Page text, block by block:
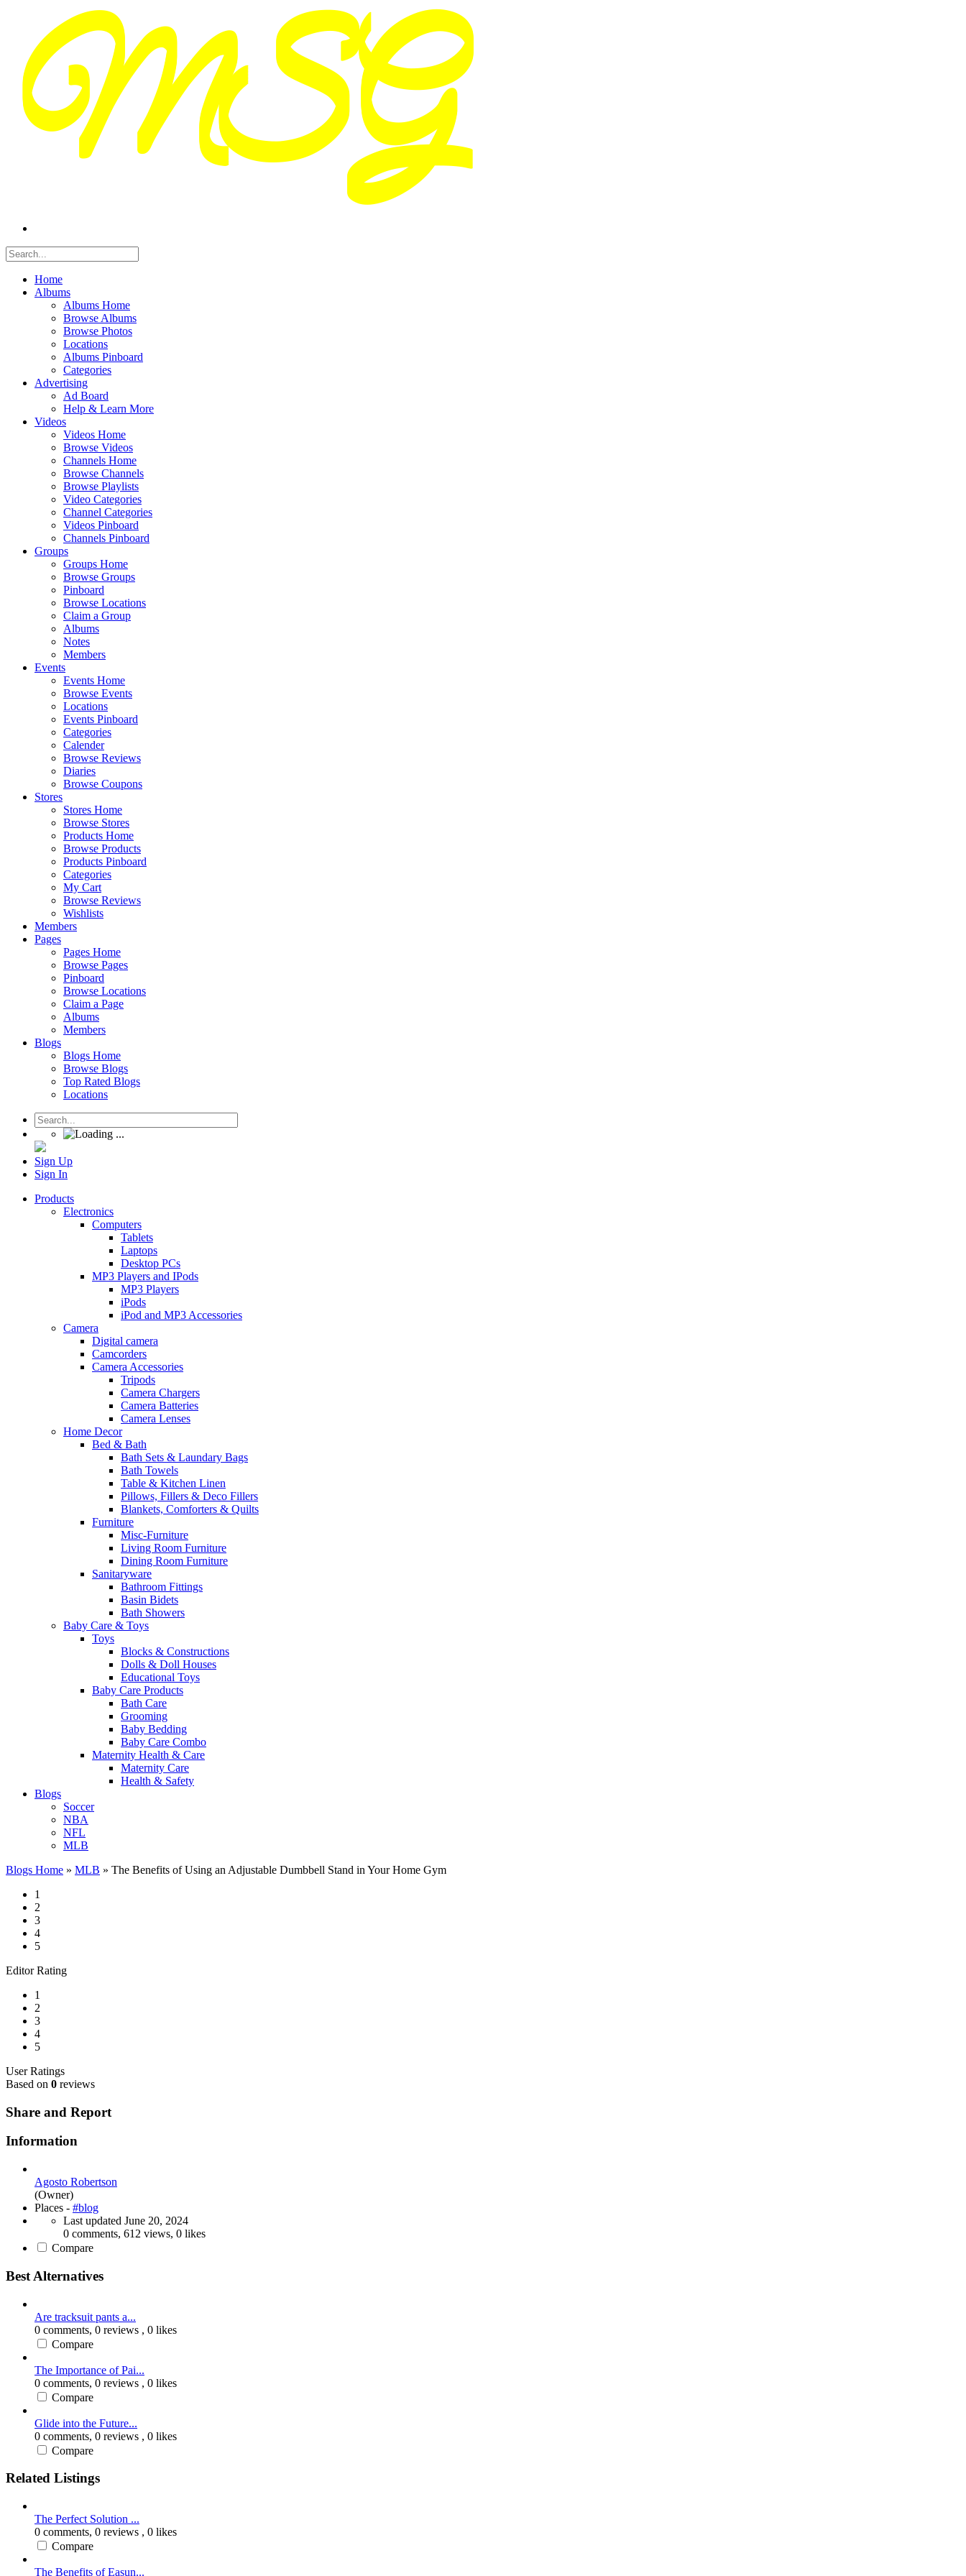
Home
Albums
Albums Home
Browse Albums
Browse Photos
Locations
Albums Pinboard
Categories
Advertising
Ad Board
Help & Learn More
Videos
Videos Home
Browse Videos
Channels Home
Browse Channels
Browse Playlists
Video Categories
Channel Categories
Videos Pinboard
Channels Pinboard
Groups
Groups Home
Browse Groups
Pinboard
Browse Locations
Claim a Group
Albums
Notes
Members
Events
Events Home
Browse Events
Locations
Events Pinboard
Categories
Calender
Browse Reviews
Diaries
Browse Coupons
Stores
Stores Home
Browse Stores
Products Home
Browse Products
Products Pinboard
Categories
My Cart
Browse Reviews
Wishlists
Members
Pages
Pages Home
Browse Pages
Pinboard
Browse Locations
Claim a Page
Albums
Members
Blogs
Blogs Home
Browse Blogs
Top Rated Blogs
Locations
Sign Up
Sign In
Products
Electronics
Computers
Tablets
Laptops
Desktop PCs
MP3 Players and IPods
MP3 Players
iPods
iPod and MP3 Accessories
Camera
Digital camera
Camcorders
Camera Accessories
Tripods
Camera Chargers
Camera Batteries
Camera Lenses
Home Decor
Bed & Bath
Bath Sets & Laundary Bags
Bath Towels
Table & Kitchen Linen
Pillows, Fillers & Deco Fillers
Blankets, Comforters & Quilts
Furniture
Misc-Furniture
Living Room Furniture
Dining Room Furniture
Sanitaryware
Bathroom Fittings
Basin Bidets
Bath Showers
Baby Care & Toys
Toys
Blocks & Constructions
Dolls & Doll Houses
Educational Toys
Baby Care Products
Bath Care
Grooming
Baby Bedding
Baby Care Combo
Maternity Health & Care
Maternity Care
Health & Safety
Blogs
Soccer
NBA
NFL
MLB
Blogs Home » MLB » The Benefits of Using an Adjustable Dumbbell Stand in Your Home Gym
1
2
3
4
5
Editor Rating
1
2
3
4
5
User Ratings
Based on 0 reviews
Share and Report
Information
Agosto Robertson
(Owner)
Places - #blog
Last updated June 20, 2024
0 comments, 612 views, 0 likes
Compare
Best Alternatives
Are tracksuit pants a...
0 comments, 0 reviews , 0 likes
Compare
The Importance of Pai...
0 comments, 0 reviews , 0 likes
Compare
Glide into the Future...
0 comments, 0 reviews , 0 likes
Compare
Related Listings
The Perfect Solution ...
0 comments, 0 reviews , 0 likes
Compare
The Benefits of Easun...